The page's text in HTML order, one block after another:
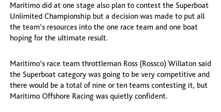
Maritimo did at one stage also plan to contest the Superboat
Unlimited Championship but a decision was made to put all
the team’s resources into the one race team and one boat
hoping for the ultimate result.
Maritimo’s race team throttleman Ross (Rossco) Willaton said
the Superboat category was going to be very competitive and
there would be a total of nine or ten teams contesting it, but
Maritimo Offshore Racing was quietly confident.